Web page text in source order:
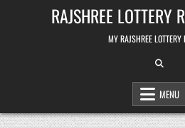
RAJSHREE LOTTERY
MY RAJSHREE LOTTERY
MENU